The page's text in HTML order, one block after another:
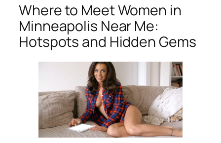
Where to Meet Women in
Minneapolis Near Me:
Hotspots and Hidden Gems